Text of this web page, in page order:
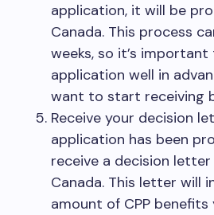
application, it will be
Canada. This process
weeks, so it’s
application well in
want to start receiving
Receive your decision
application has been
receive a decision
Canada. This letter will
amount of CPP